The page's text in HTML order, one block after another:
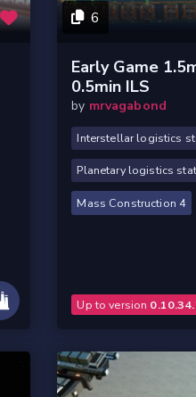
6
Early Game
0.5min ILS
by mrvagabond
Interstellar logistics
Planetary logistics
Mass Construction 4
Up to version